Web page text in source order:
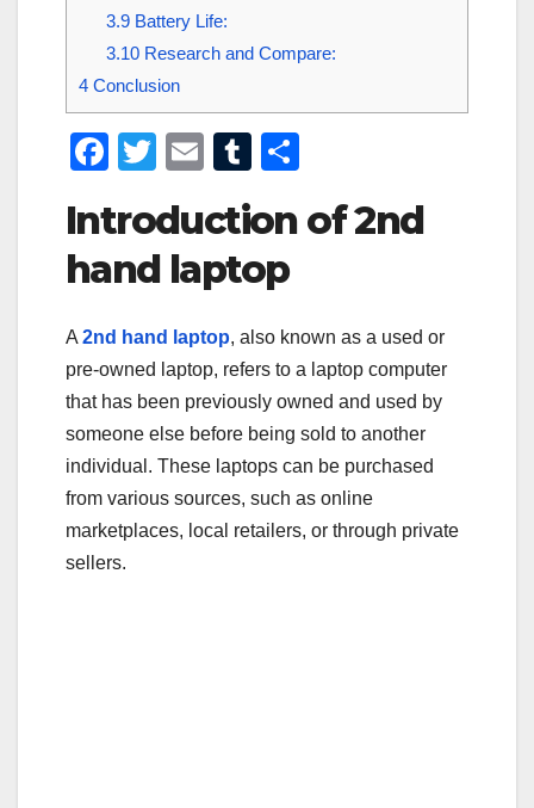
3.9Battery Life:
3.10Research and Compare:
4 Conclusion
F
c
e
o
o
k
T
tt
er
E
ail
T
m
bl
ar
Introduction of 2nd
hand laptop
A 2nd hand laptop, also known as a used or
pre-owned laptop, refers to a laptop computer
that has been previously owned and used by
someone else before being sold to another
individual. These laptops can be purchased
from various sources, such as online
marketplaces, local retailers, or through private
sellers.